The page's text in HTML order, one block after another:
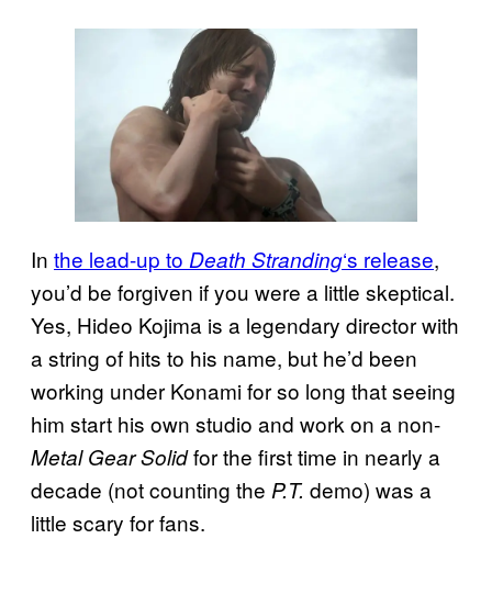
In the lead-up to Death Stranding‘s release,
you’d be forgiven if you were a little skeptical.
Yes, Hideo Kojima is a legendary director with
a string of hits to his name, but he’d been
working under Konami for so long that seeing
him start his own studio and work on a non-
Metal Gear Solidfor the first time in nearly a
decade (not counting the P.T. demo) was a
little scary for fans.